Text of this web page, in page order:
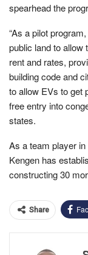
spearhead the
“As a pilot
public land to allow
rent and rates,
building code and
to allow EVs to get
free entry into
states.
As a team player
Kengen has
constructing 30
Share